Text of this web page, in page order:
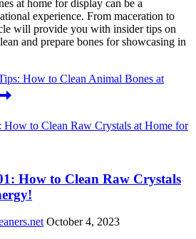
at home for display can be a
experience. From maceration to
will provide you with insider tips on
and prepare bones for showcasing in
How to Clean Animal Bones at
How to Clean Raw Crystals
October 4, 2023